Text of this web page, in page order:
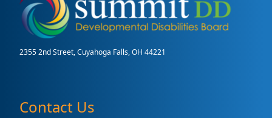
2355 2nd Street, Cuyahoga Falls, OH 44221
Contact Us